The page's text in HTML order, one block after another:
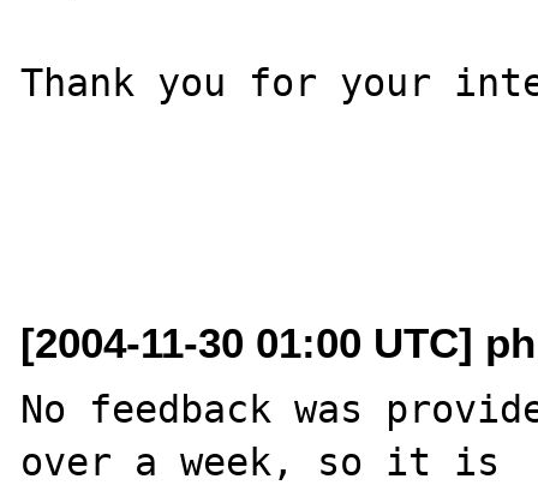
Thank you for your
[2004-11-30 01:00 UTC]
No feedback was
over a week, so it is